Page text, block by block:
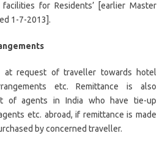
for Residents’ [earlier Master
1-7-2013].
at request of traveller towards hotel
etc. Remittance is also
of agents in India who have tie-up
etc. abroad, if remittance is made
by concerned traveller.